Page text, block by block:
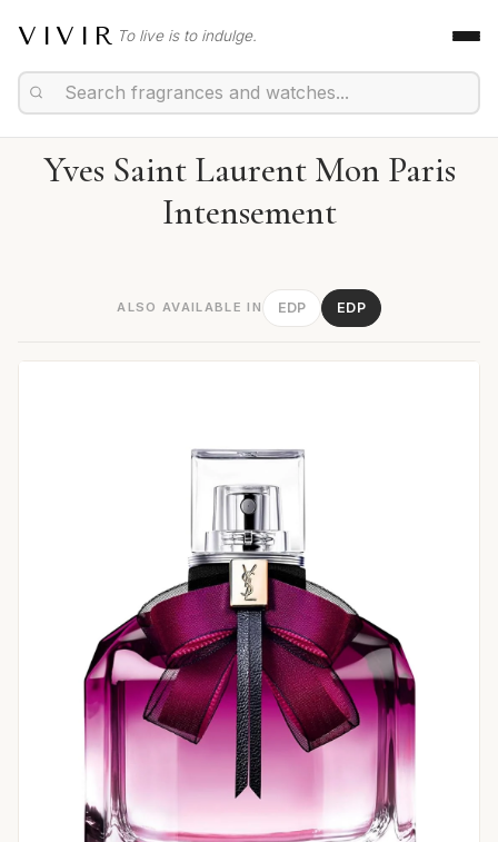
VIVIR To live is to indulge.
Yves Saint Laurent Mon Paris
Intensement
ALSO AVAILABLE IN EDP EDP